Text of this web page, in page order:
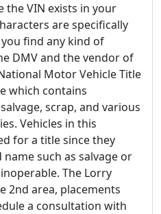
the VIN exists in your
are specifically
find any kind of
DMV and the vendor of
Motor Vehicle Title
which contains
scrap, and various
Vehicles in this
for a title since they
such as salvage or
The Lorry
2nd area, placements
a consultation with